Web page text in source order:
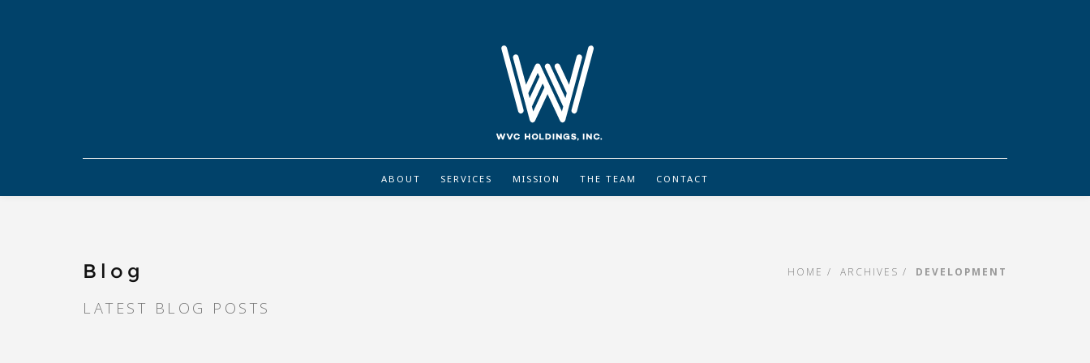
ABOUT SERVICES MISSION THE TEAM CONTACT
Blog
LATEST BLOG POSTS
HOME ARCHIVES DEVELOPMENT